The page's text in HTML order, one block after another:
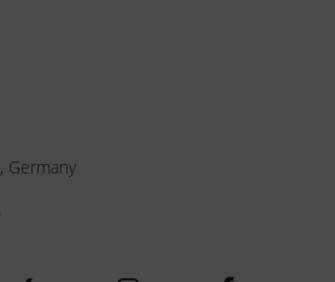
Germany